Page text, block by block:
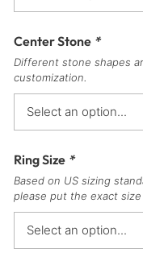
Center Stone *
Different stone shapes
customization.
Ring Size *
Based on US sizing
please put the exact